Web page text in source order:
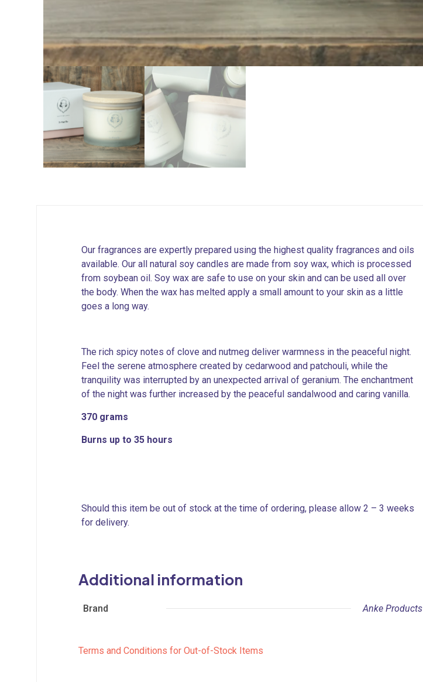
Our fragrances are expertly prepared using the highest quality fragrances and oils
available. Our all natural soy candles are made from soy wax, which is processed
from soybean oil. Soy wax are safe to use on your skin and can be used all over
the body. When the wax has melted apply a small amount to your skin as a little
goes a long way.
The rich spicy notes of clove and nutmeg deliver warmness in the peaceful night.
Feel the serene atmosphere created by cedarwood and patchouli, while the
tranquility was interrupted by an unexpected arrival of geranium. The enchantment
of the night was further increased by the peaceful sandalwood and caring vanilla.
370 grams
Burns up to 35 hours
Should this item be out of stock at the time of ordering, please allow 2 – 3 weeks
for delivery.
Additional information
Brand Anke Products
Terms and Conditions for Out-of-Stock Items